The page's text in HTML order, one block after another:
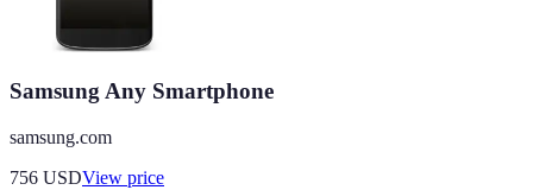
Samsung Any Smartphone
samsung.com
756 USDView price